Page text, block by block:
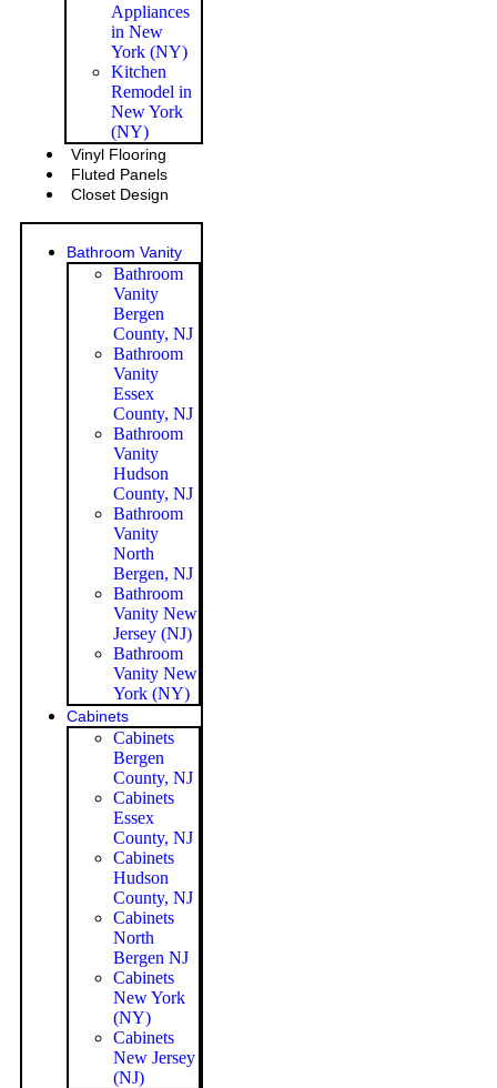
Appliances
in New
York (NY)
Kitchen
Remodel in
New York
(NY)
Vinyl Flooring
Fluted Panels
Closet Design
Bathroom Vanity
Bathroom
Vanity
Bergen
County, NJ
Bathroom
Vanity
Essex
County, NJ
Bathroom
Vanity
Hudson
County, NJ
Bathroom
Vanity
North
Bergen, NJ
Bathroom
Vanity New
Jersey (NJ)
Bathroom
Vanity New
York (NY)
Cabinets
Cabinets
Bergen
County, NJ
Cabinets
Essex
County, NJ
Cabinets
Hudson
County, NJ
Cabinets
North
Bergen NJ
Cabinets
New York
(NY)
Cabinets
New Jersey
(NJ)